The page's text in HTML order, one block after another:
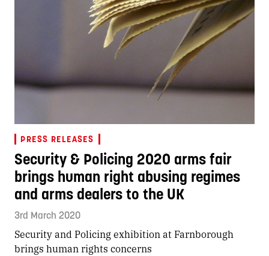
PRESS RELEASES
Security & Policing 2020 arms fair
brings human right abusing regimes
and arms dealers to the UK
3rd March 2020
Security and Policing exhibition at Farnborough
brings human rights concerns